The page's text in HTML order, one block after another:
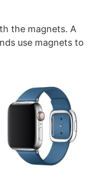
the magnets. A
use magnets to